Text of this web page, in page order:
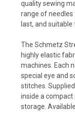
quality sewing
range of
last, and suitable
The Schmetz
highly elastic
machines. Each
special eye and
stitches.
inside a compact
storage.